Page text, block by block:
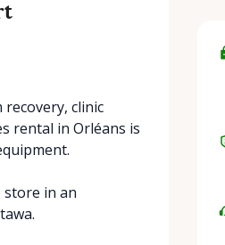
clinic
rental in Orléans is
store in an